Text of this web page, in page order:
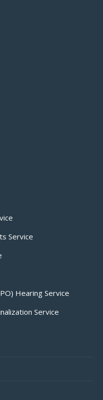
Service
Hearing Service
Service